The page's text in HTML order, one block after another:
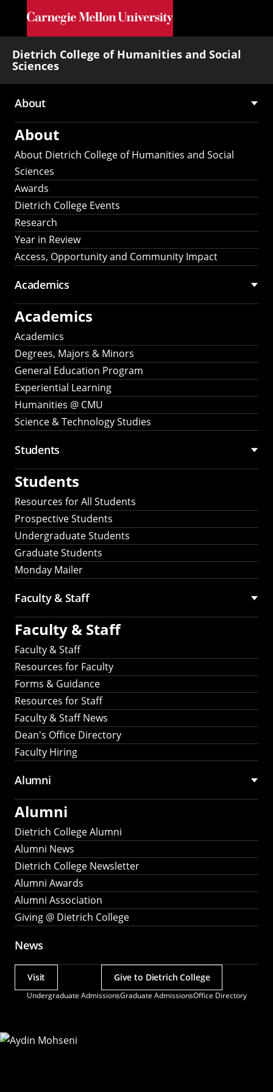
Skip to main content
Dietrich College of Humanities and Social
Sciences
Main
navigation
About
About
About Dietrich College of Humanities and Social
Sciences
Awards
Dietrich College Events
Research
Year in Review
Access, Opportunity and Community Impact
Academics
Academics
Academics
Degrees, Majors & Minors
General Education Program
Experiential Learning
Humanities @ CMU
Science & Technology Studies
Students
Students
Resources for All Students
Prospective Students
Undergraduate Students
Graduate Students
Monday Mailer
Faculty & Staff
Faculty & Staff
Faculty & Staff
Resources for Faculty
Forms & Guidance
Resources for Staff
Faculty & Staff News
Dean's Office Directory
Faculty Hiring
Alumni
Alumni
Dietrich College Alumni
Alumni News
Dietrich College Newsletter
Alumni Awards
Alumni Association
Giving @ Dietrich College
News
Undergraduate AdmissionsGraduate AdmissionsOffice Directory
Actions
Visit Give to Dietrich College